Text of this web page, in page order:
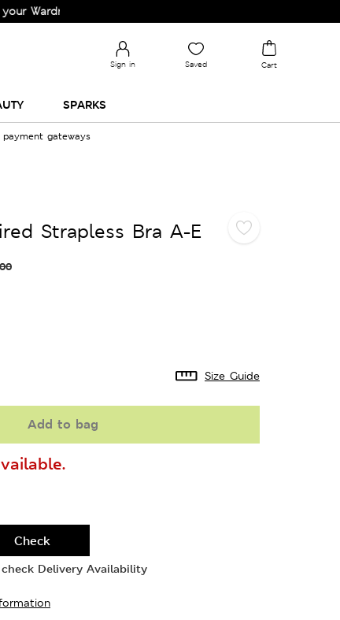
Sign in Saved Cart
SPARKS
gateways
Strapless Bra A-E
Size Guide
Add to bag
Check
Delivery Availability